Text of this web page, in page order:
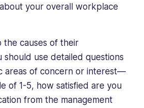
your overall workplace
the causes of their
should use detailed questions
areas of concern or interest—
of 1-5, how satisfied are you
from the management